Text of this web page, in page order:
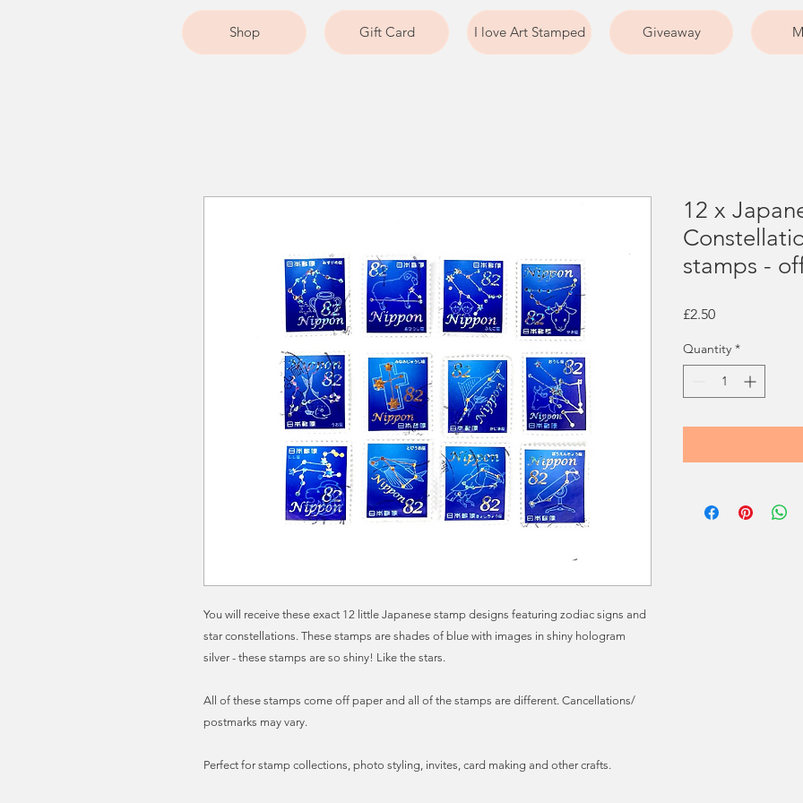
Shop Gift Card I love Art Stamped Giveaway
You will receive these exact 12 little Japanese stamp designs featuring zodiac signs and
star constellations. These stamps are shades of blue with images in shiny hologram
silver - these stamps are so shiny! Like the stars.
All of these stamps come off paper and all of the stamps are different. Cancellations/
postmarks may vary.
Perfect for stamp collections, photo styling, invites, card making and other crafts.
12 x
stamps -
£2.50Price
Quantity *